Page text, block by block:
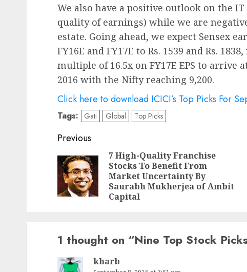
We also have a positive outlook on the
quality of earnings) while we are
estate. Going ahead, we expect Sensex
FY16E and FY17E to Rs. 1539 and Rs.
multiple of 16.5x on FY17E EPS to arrive
2016 with the Nifty reaching 9,200.
Click here to download ICICI’s Top Picks For
Tags: Gati Global Top Picks
Post
navigation
Previous
7 High-Quality Franchise
Stocks To Benefit From
Market Uncertainty By
Saurabh Mukherjea of Ambit
Capital
1 thought on “Nine Top Stock
kharb